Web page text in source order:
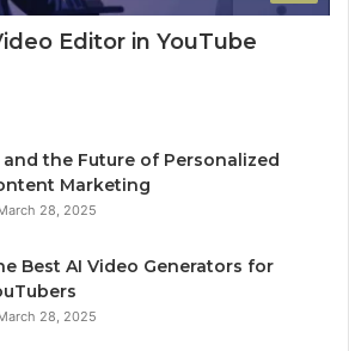
Editor in YouTube
and the Future of Personalized
Marketing
28, 2025
Best AI Video Generators for
28, 2025